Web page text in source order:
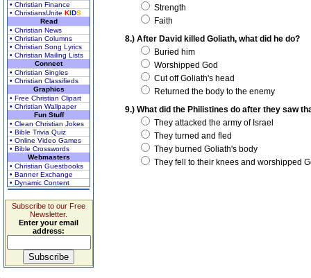
• Christian Finance
• ChristiansUnite KIDS
Read
• Christian News
• Christian Columns
• Christian Song Lyrics
• Christian Mailing Lists
Connect
• Christian Singles
• Christian Classifieds
Graphics
• Free Christian Clipart
• Christian Wallpaper
Fun Stuff
• Clean Christian Jokes
• Bible Trivia Quiz
• Online Video Games
• Bible Crosswords
Webmasters
• Christian Guestbooks
• Banner Exchange
• Dynamic Content
Subscribe to our Free
Newsletter.
Enter your email
address:
Strength
Faith
8.) After David killed Goliath, what did he do?
Buried him
Worshipped God
Cut off Goliath's head
Returned the body to the enemy
9.) What did the Philistines do after they saw
They attacked the army of Israel
They turned and fled
They burned Goliath's body
They fell to their knees and worshipped